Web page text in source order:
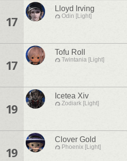
17
Lloyd Irving
Odin [Light]
17
Tofu Roll
Twintania [Light]
19
Icetea Xiv
Zodiark [Light]
19
Clover Gold
Phoenix [Light]